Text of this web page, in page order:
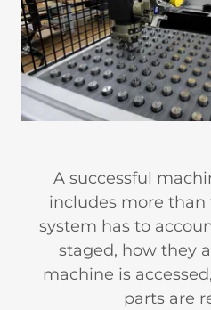
A successful
includes more than
system has to
staged, how they
machine is
parts are